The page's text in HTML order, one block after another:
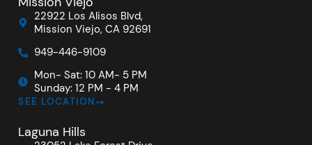
22922 Los Alisos Blvd,
Mission Viejo, CA 92691
949-446-9109
Mon- Sat: 10 AM- 5 PM
Sunday: 12 PM - 4 PM
SEE LOCATION
Laguna Hills